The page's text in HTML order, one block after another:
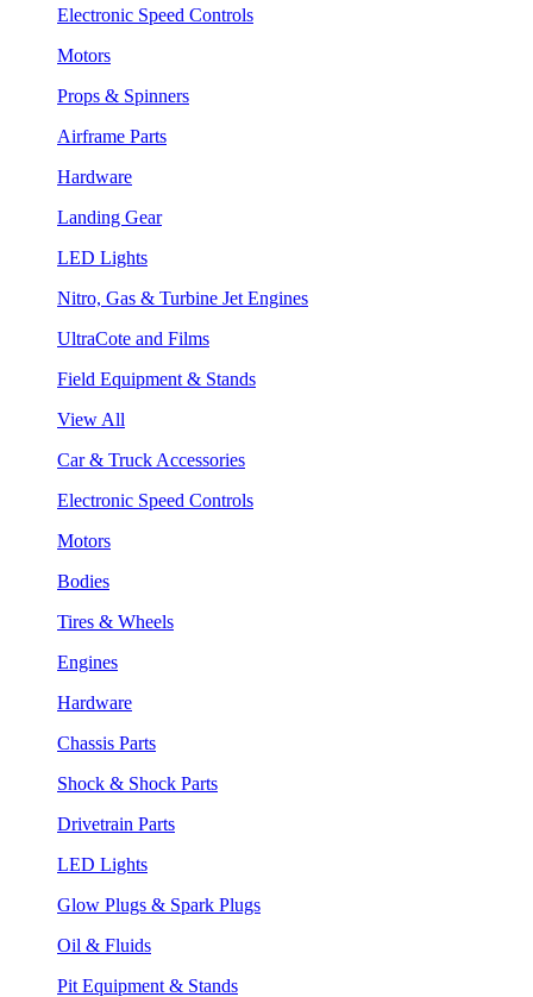
Electronic Speed Controls
Motors
Props & Spinners
Airframe Parts
Hardware
Landing Gear
LED Lights
Nitro, Gas & Turbine Jet Engines
UltraCote and Films
Field Equipment & Stands
View All
Car & Truck Accessories
Electronic Speed Controls
Motors
Bodies
Tires & Wheels
Engines
Hardware
Chassis Parts
Shock & Shock Parts
Drivetrain Parts
LED Lights
Glow Plugs & Spark Plugs
Oil & Fluids
Pit Equipment & Stands